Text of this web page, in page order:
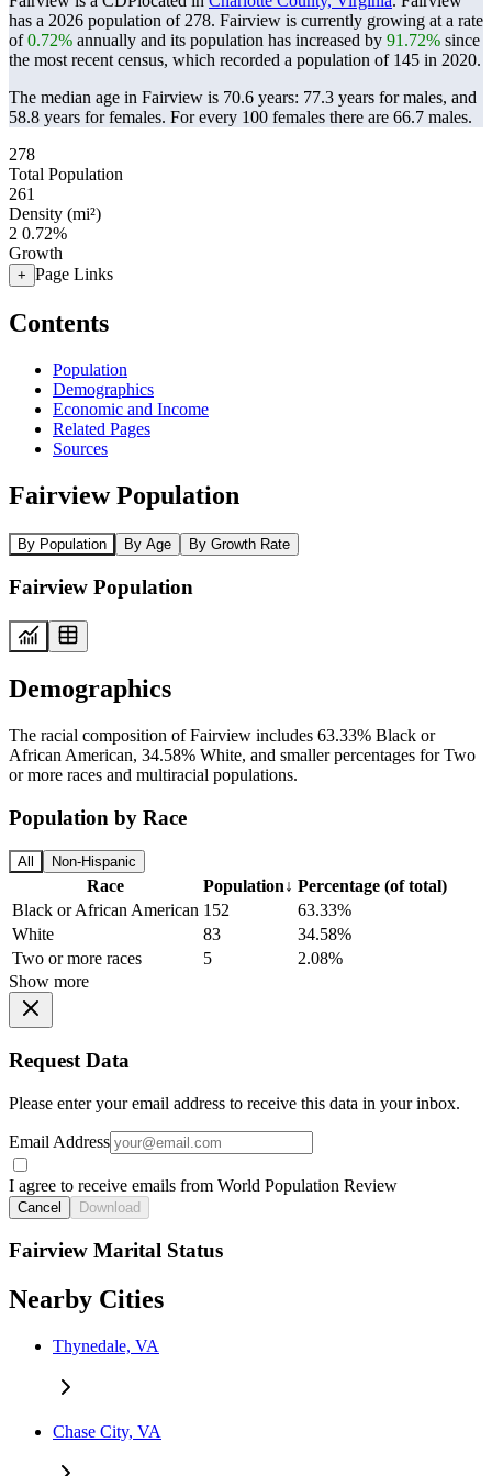
has a 2026 population of 278. Fairview is currently growing at a rate
of0.72% annually and its population has increased by 91.72% since
the most recent census, which recorded a population of 145 in 2020.
The median age in Fairview is 70.6 years: 77.3 years for males, and
58.8 years for females. For every 100 females there are 66.7 males.
278
Total Population
261
Density (mi²)
2 0.72%
Growth
+ Page Links
Contents
Population
Demographics
Economic and Income
Related Pages
Sources
Fairview Population
By Population By Age By Growth Rate
Fairview Population
Demographics
The racial composition of Fairview includes 63.33% Black or
African American, 34.58% White, and smaller percentages for Two
or more races and multiracial populations.
Population by Race
All Non-Hispanic
Race Population↓ Percentage (of total)
Black or African American 152
63.33%
White
83
34.58%
Two or more races
5
2.08%
Show more
Request Data
Please enter your email address to receive this data in your inbox.
Email Address
I agree to receive emails from World Population Review
Cancel Download
Fairview Marital Status
Nearby Cities
Thynedale, VA
Chase City, VA